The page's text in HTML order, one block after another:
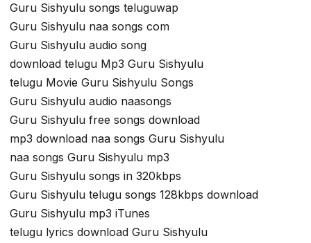
Guru Sishyulu songs teluguwap
Guru Sishyulu naa songs com
Guru Sishyulu audio song
download telugu Mp3 Guru Sishyulu
telugu Movie Guru Sishyulu Songs
Guru Sishyulu audio naasongs
Guru Sishyulu free songs download
mp3 download naa songs Guru Sishyulu
naa songs Guru Sishyulu mp3
Guru Sishyulu songs in 320kbps
Guru Sishyulu telugu songs 128kbps download
Guru Sishyulu mp3 iTunes
telugu lyrics download Guru Sishyulu